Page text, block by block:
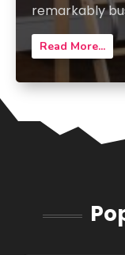
remarkably
Read More...